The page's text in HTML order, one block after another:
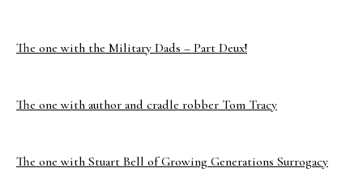
The one with the Military Dads – Part Deux!
The one with author and cradle robber Tom Tracy
The one with Stuart Bell of Growing Generations Surrogacy